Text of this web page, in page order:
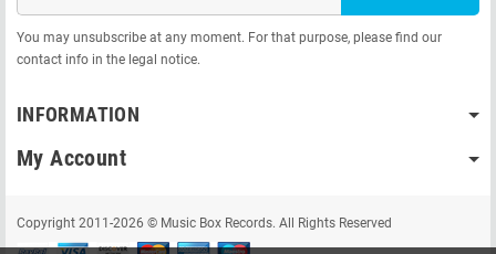
You may unsubscribe at any moment. For that purpose, please find our
contact info in the legal notice.
INFORMATION
My Account
Copyright 2011-2026 © Music Box Records. All Rights Reserved